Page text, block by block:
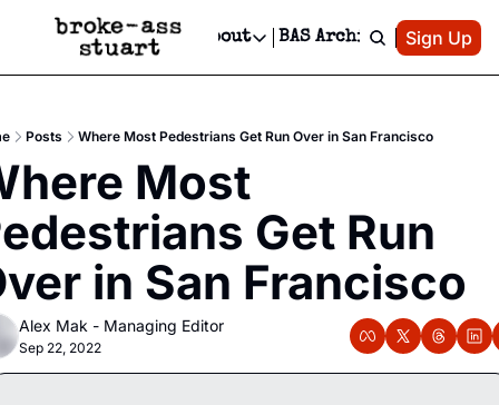
Newsletter
Text Message
Advertise
Newsletter Ads & Sponsorship, Ticket Giveaways & MORE
Creative Department
Reels, TikToks, & Sponsored Editorials!
Get Events Newsletter
Email &/or SMS
Socials
Socials
Facebook
About
About
Privacy Policy
Editorial Policy
BAS Archive Patreon
Sign Up
Posts Where Most Pedestrians Get Run Over in San Francisco
Most
Get Run
in San Francisco
Alex Mak - Managing Editor
Sep 22, 2022